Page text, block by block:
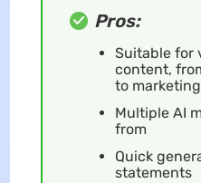
Pros:
Suitable for
content,
to
Multiple AI
from
Quick
statements